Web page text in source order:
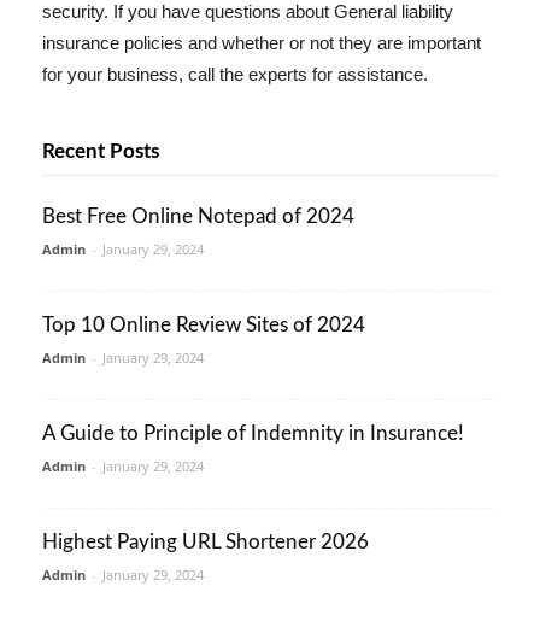
security. If you have questions about General liability
insurance policies and whether or not they are important
for your business, call the experts for assistance.
Recent Posts
Best Free Online Notepad of 2024
Admin - January 29, 2024
Top 10 Online Review Sites of 2024
Admin - January 29, 2024
A Guide to Principle of Indemnity in Insurance!
Admin - January 29, 2024
Highest Paying URL Shortener 2026
Admin - January 29, 2024